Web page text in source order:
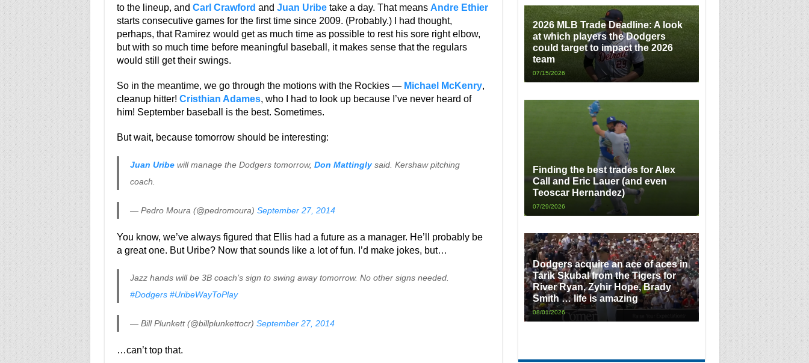
to the lineup, and Carl Crawford and Juan Uribetake a day. That means Andre Ethier
starts consecutive games for the first time since 2009. (Probably.) I had thought,
perhaps, that Ramirez would get as much time as possible to rest his sore right elbow,
but with so much time before meaningful baseball, it makes sense that the regulars
would still get their swings.
So in the meantime, we go through the motions with the Rockies — Michael McKenry,
cleanup hitter! Cristhian Adames, who I had to look up because I’ve never heard of
him! September baseball is the best. Sometimes.
But wait, because tomorrow should be interesting:
Juan Uribewill manage the Dodgers tomorrow, Don Mattinglysaid. Kershaw pitching
coach.
— Pedro Moura (@pedromoura) September 27, 2014
You know, we’ve always figured that Ellis had a future as a manager. He’ll probably be
a great one. But Uribe? Now that sounds like a lot of fun. I’d make jokes, but…
Jazz hands will be 3B coach’s sign to swing away tomorrow. No other signs needed.
#Dodgers #UribeWayToPlay
— Bill Plunkett (@billplunkettocr) September 27, 2014
…can’t top that.
2026 MLB Trade Deadline: A look
at which players the Dodgers
could target to impact the 2026
team
07/15/2026
Finding the best trades for Alex
Call and Eric Lauer (and even
Teoscar Hernandez)
07/29/2026
Dodgers acquire an ace of aces in
Tarik Skubal from the Tigers for
River Ryan, Zyhir Hope, Brady
Smith … life is amazing
08/01/2026